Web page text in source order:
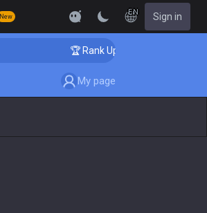
New
EN Sign in
🏆 Rank Up in 3 Days! Challenger
My page